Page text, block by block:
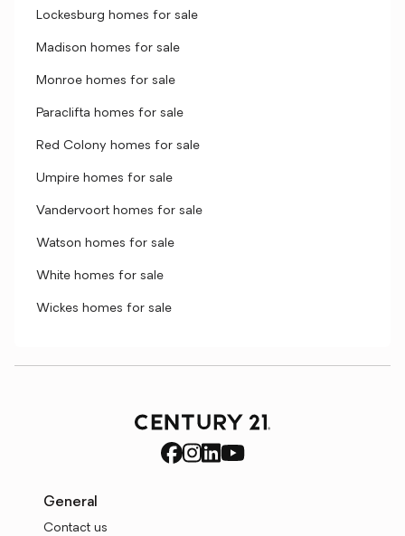
Lockesburg homes for sale
Madison homes for sale
Monroe homes for sale
Paraclifta homes for sale
Red Colony homes for sale
Umpire homes for sale
Vandervoort homes for sale
Watson homes for sale
White homes for sale
Wickes homes for sale
General
Contact us